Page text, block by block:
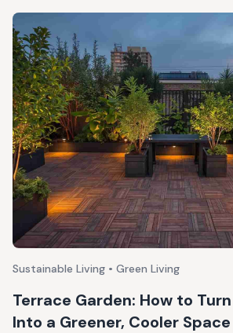
Sustainable Living • Green Living
Terrace Garden: How to
Into a Greener, Cooler Space